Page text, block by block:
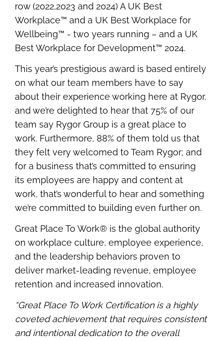
row (2022,2023 and 2024) A UK Best
Workplace™ and a UK Best Workplace for
Wellbeing™ - two years running – and a UK
Best Workplace for Development™ 2024.
This year’s prestigious award is based entirely
on what our team members have to say
about their experience working here at Rygor,
and we’re delighted to hear that 75% of our
team say Rygor Group is a great place to
work. Furthermore, 88% of them told us that
they felt very welcomed to Team Rygor; and
for a business that’s committed to ensuring
its employees are happy and content at
work, that’s wonderful to hear and something
we’re committed to building even further on.
Great Place To Work® is the global authority
on workplace culture, employee experience,
and the leadership behaviors proven to
deliver market-leading revenue, employee
retention and increased innovation.
“Great Place To Work Certification is a highly
coveted achievement that requires consistent
and intentional dedication to the overall